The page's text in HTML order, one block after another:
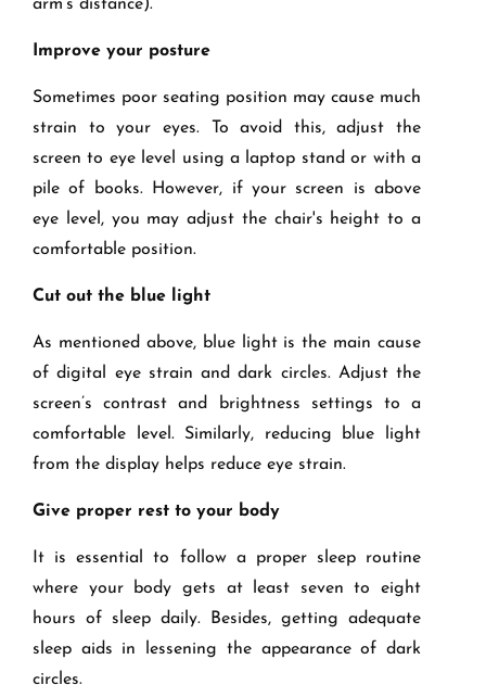
arm’s distance).
Improve your posture
Sometimes poor seating position may cause much
strain to your eyes. To avoid this, adjust the
screen to eye level using a laptop stand or with a
pile of books. However, if your screen is above
eye level, you may adjust the chair's height to a
comfortable position.
Cut out the blue light
As mentioned above, blue light is the main cause
of digital eye strain and dark circles. Adjust the
screen’s contrast and brightness settings to a
comfortable level. Similarly, reducing blue light
from the display helps reduce eye strain.
Give proper rest to your body
It is essential to follow a proper sleep routine
where your body gets at least seven to eight
hours of sleep daily. Besides, getting adequate
sleep aids in lessening the appearance of dark
circles.